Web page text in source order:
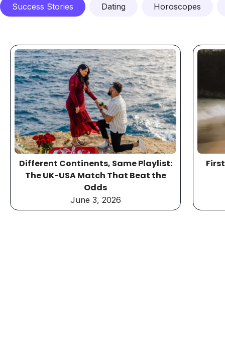
Success Stories Dating Horoscopes
Different Continents, Same Playlist:
The UK-USA Match That Beat the
Odds
June 3, 2026